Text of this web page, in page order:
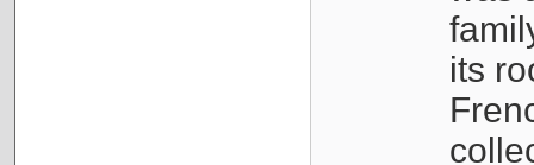
its